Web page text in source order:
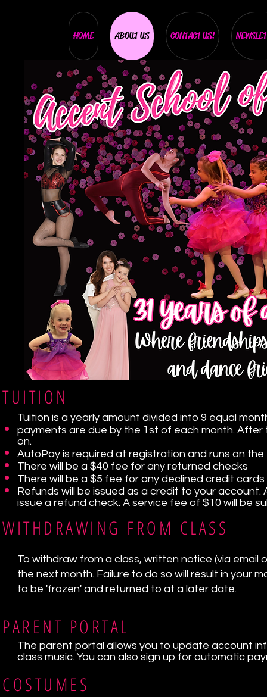
HOME ABOUT US CONTACT US!
TUITION
Tuition is a yearly amount divided into 9 equal
payments are due by the 1st of each month.
on.
AutoPay is required at registration and runs on
There will be a $40 fee for any returned checks
There will be a $5 fee for any declined credit cards
Refunds will be issued as a credit to your
issue a refund check. A service fee of $10 will be
WITHDRAWING FROM CLASS
To withdraw from a class, written notice (via
the next month. Failure to do so will result in your
to be 'frozen' and returned to at a later date.
PARENT PORTAL
The parent portal allows you to update account
class music. You can also sign up for automatic
COSTUMES